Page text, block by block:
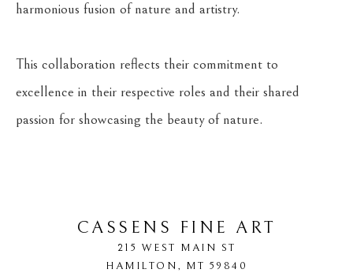
harmonious fusion of nature and artistry.
This collaboration reflects their commitment to
excellence in their respective roles and their shared
passion for showcasing the beauty of nature.
CASSENS FINE ART
215 WEST MAIN ST
HAMILTON, MT 59840